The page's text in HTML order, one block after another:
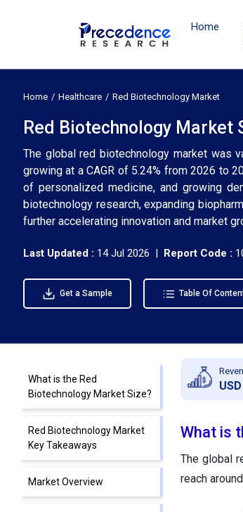
Home
Home Healthcare Red Biotechnology Market
Red Biotechnology Market
The global red biotechnology market was
growing at a CAGR of 5.24% from 2026 to
of personalized medicine, and growing
biotechnology research, expanding
further accelerating innovation and market
Last Updated : 14 Jul 2026 | Report Code :
Get a Sample Table Of
What is the Red
Biotechnology Market Size?
Red Biotechnology Market
Key Takeaways
Market Overview
What is
The global
reach